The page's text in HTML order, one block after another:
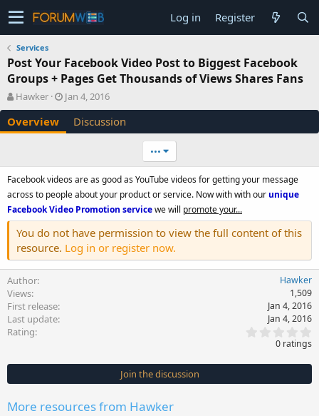
Log in Register
Services
Post Your Facebook Video Post to Biggest Facebook
Groups + Pages Get Thousands of Views Shares Fans
A
u
t
h
Hawker
C
r
a
n
d
a
t
e
Jan 4, 2016
Overview Discussion
•••
Facebook videos are as good as YouTube videos for getting your message
across to people about your product or service. Now with with ourunique
Facebook Video Promotion servicewe will promote your...
You do not have permission to view the full content of this
resource. Log in or register now.
Author Hawker
Views 1,509
First release Jan 4, 2016
Last update Jan 4, 2016
Rating
0
s
t
0 ratings
Join the discussion
More resources from Hawker